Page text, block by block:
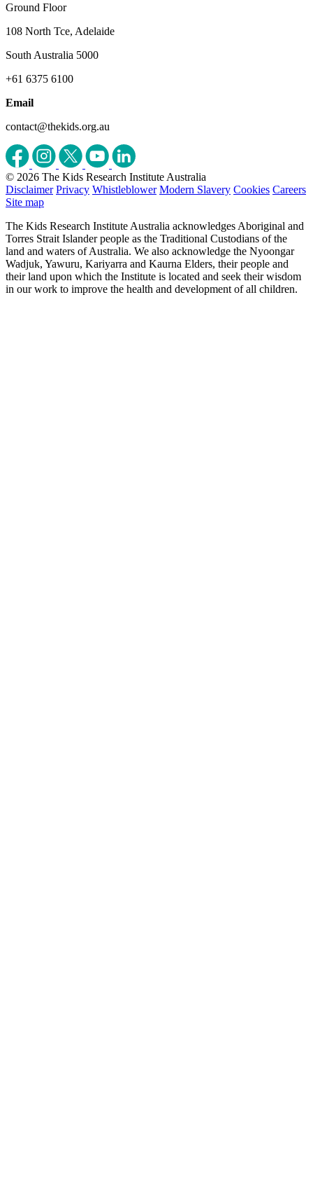
Ground Floor
108 North Tce, Adelaide
South Australia 5000
+61 6375 6100
Email
contact@thekids.org.au
© 2026 The Kids Research Institute Australia
Disclaimer Privacy Whistleblower Modern Slavery Cookies Careers
Site map
The Kids Research Institute Australia acknowledges Aboriginal and
Torres Strait Islander people as the Traditional Custodians of the
land and waters of Australia. We also acknowledge the Nyoongar
Wadjuk, Yawuru, Kariyarra and Kaurna Elders, their people and
their land upon which the Institute is located and seek their wisdom
in our work to improve the health and development of all children.